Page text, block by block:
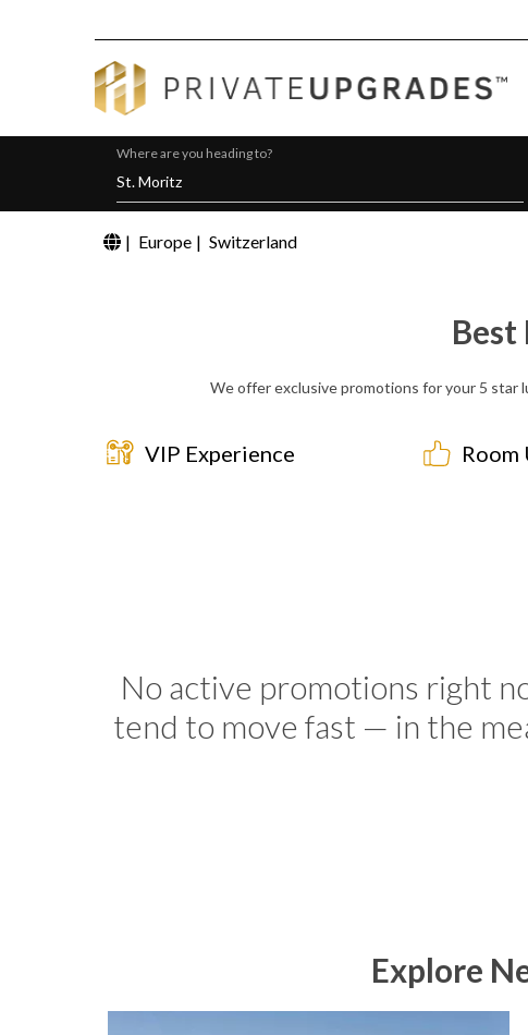
Where are you heading to?
| Europe | Switzerland
We offer exclusive promotions for your 5 star
VIP Experience Room
No active promotions right
tend to move fast — in the
Explore